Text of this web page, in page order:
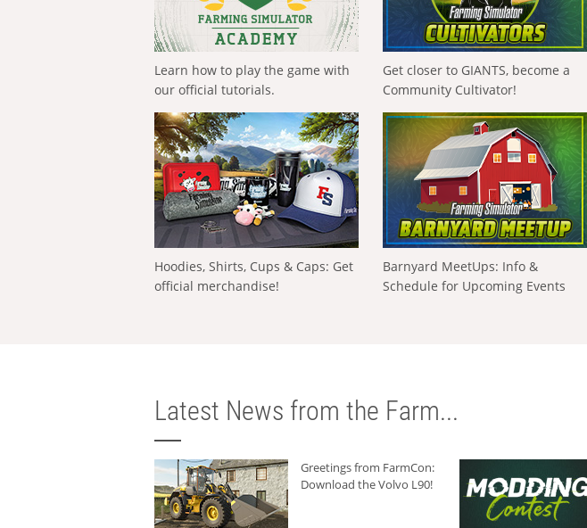
Learn how to play the game with
our official tutorials.
Get closer to GIANTS, become a
Community Cultivator!
Hoodies, Shirts, Cups & Caps: Get
official merchandise!
Barnyard MeetUps: Info &
Schedule for Upcoming Events
Latest News from the Farm...
Greetings from FarmCon:
Download the Volvo L90!